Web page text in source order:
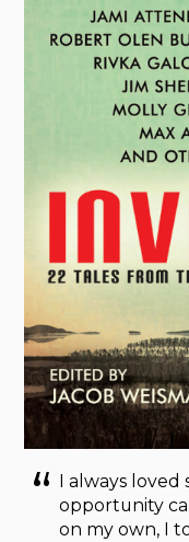
I always
opportunity
on my own, I